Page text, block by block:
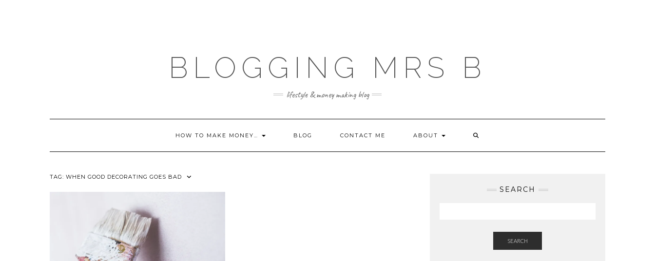
BLOGGING MRS B
lifestyle & money making blog
HOW TO MAKE MONEY… BLOG CONTACT ME ABOUT
TAG: WHEN GOOD DECORATING GOES BAD
SEARCH
SEARCH